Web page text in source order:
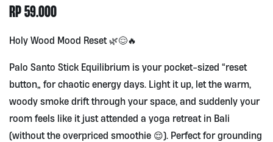
RP59.000
Holy Wood Mood Reset 🌿😌🔥
Palo Santo Stick Equilibrium is your pocket-sized “reset
button” for chaotic energy days. Light it up, let the warm,
woody smoke drift through your space, and suddenly your
room feels like it just attended a yoga retreat in Bali
(without the overpriced smoothie 😌). Perfect for grounding